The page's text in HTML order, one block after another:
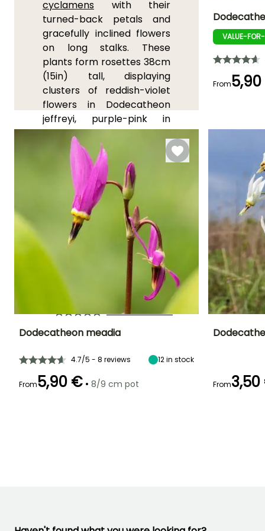
cyclamens with their
turned-back petals and
gracefully inclined flowers
on long stalks. These
plants form rosettes 38cm
(15in) tall, displaying
clusters of reddish-violet
flowers in Dodecatheon
jeffreyi, purple-pink in
Dodecatheon latifolium, or
white to pink in
Dodecatheon meadia
. Very
hardy, these plants
appreciate acidic, moist,
and well-drained soil, as
well as partial shade. They
require a dry resting period
after flowering and do not
tolerate transplanting well.
YOU'LL ADORE THEM!
View all 26 reviews
Height at
VALUE-
From
Height at maturity
30 cm
Spread at maturity
30 cm
Exposure
Partial shade,
Dodecatheon meadia
4.7/5 - 8 reviews 12in stock
From5,90 € • 8/9 cm pot From